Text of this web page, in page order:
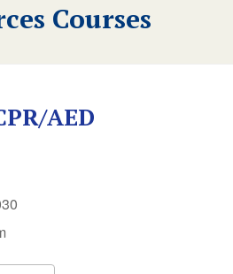
Courses
AED